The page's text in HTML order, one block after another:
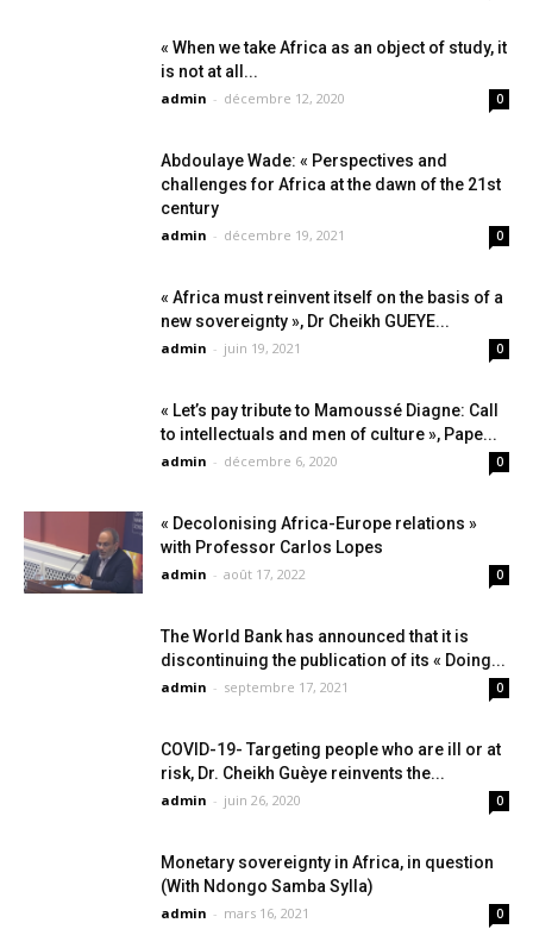
« When we take Africa as an object of study, it
is not at all...
admin - décembre 12, 2020 0
Abdoulaye Wade: « Perspectives and
challenges for Africa at the dawn of the 21st
century
admin - décembre 19, 2021 0
« Africa must reinvent itself on the basis of a
new sovereignty », Dr Cheikh GUEYE...
admin - juin 19, 2021 0
« Let’s pay tribute to Mamoussé Diagne: Call
to intellectuals and men of culture », Pape...
admin - décembre 6, 2020 0
« Decolonising Africa-Europe relations »
with Professor Carlos Lopes
admin - août 17, 2022 0
The World Bank has announced that it is
discontinuing the publication of its « Doing...
admin - septembre 17, 2021 0
COVID-19- Targeting people who are ill or at
risk, Dr. Cheikh Guèye reinvents the...
admin - juin 26, 2020 0
Monetary sovereignty in Africa, in question
(With Ndongo Samba Sylla)
admin - mars 16, 2021 0